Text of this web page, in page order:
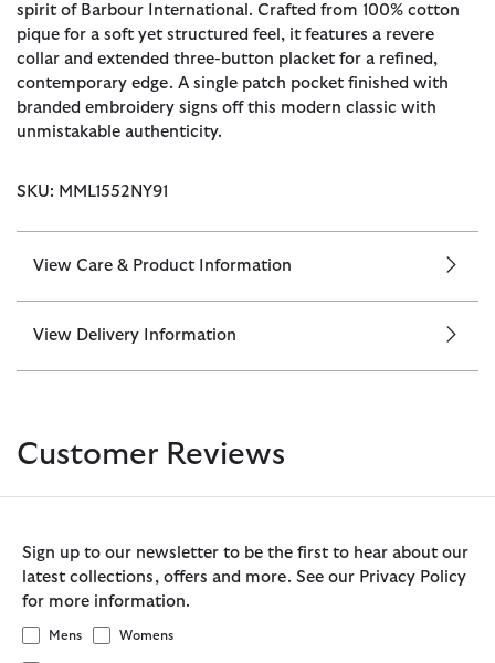
spirit of Barbour International. Crafted from 100% cotton
pique for a soft yet structured feel, it features a revere
collar and extended three-button placket for a refined,
contemporary edge. A single patch pocket finished with
branded embroidery signs off this modern classic with
unmistakable authenticity.
SKU: MML1552NY91
View Care & Product Information
View Delivery Information
Customer Reviews
Sign up to our newsletter to be the first to hear about our
latest collections, offers and more. See our Privacy Policy
for more information.
Mens Womens